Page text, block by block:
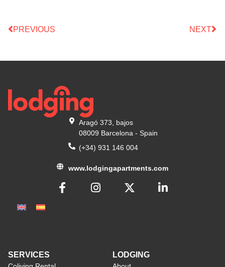
PREVIOUS NEXT
Aragó 373, bajos
08009 Barcelona - Spain
(+34) 931 146 004
www.lodgingapartments.com
SERVICES LODGING